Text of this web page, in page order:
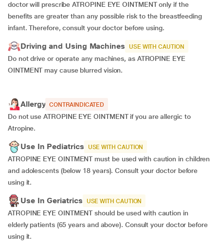
doctor will prescribe ATROPINE EYE OINTMENT only if the
benefits are greater than any possible risk to the breastfeeding
infant. Therefore, consult your doctor before using.
Driving and Using Machines USE WITH CAUTION
Do not drive or operate any machines, as ATROPINE EYE
OINTMENT may cause blurred vision.
Allergy CONTRAINDICATED
Do not use ATROPINE EYE OINTMENT if you are allergic to
Atropine.
Use In Pediatrics USE WITH CAUTION
ATROPINE EYE OINTMENT must be used with caution in children
and adolescents (below 18 years). Consult your doctor before
using it.
Use In Geriatrics USE WITH CAUTION
ATROPINE EYE OINTMENT should be used with caution in
elderly patients (65 years and above). Consult your doctor before
using it.